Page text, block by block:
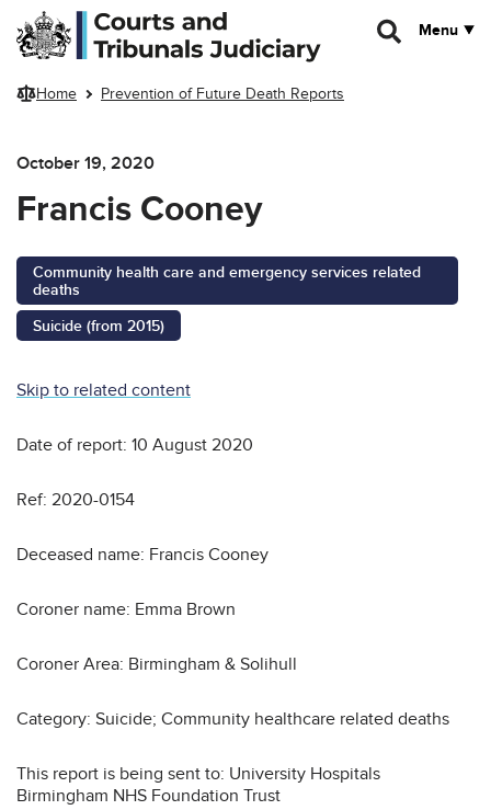
Skip to main content
Menu
Home Prevention of Future Death Reports
October 19, 2020
Francis Cooney
Community health care and emergency services related
deaths
Suicide (from 2015)
Skip to related content
Date of report: 10 August 2020
Ref: 2020-0154
Deceased name: Francis Cooney
Coroner name: Emma Brown
Coroner Area: Birmingham & Solihull
Category: Suicide; Community healthcare related deaths
This report is being sent to: University Hospitals
Birmingham NHS Foundation Trust